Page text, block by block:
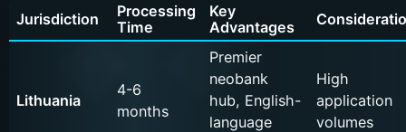
Jurisdiction
Processing
Time
Key
Advantages
Lithuania
4-6
months
Premier
neobank
hub, English-
language
High
application
volumes